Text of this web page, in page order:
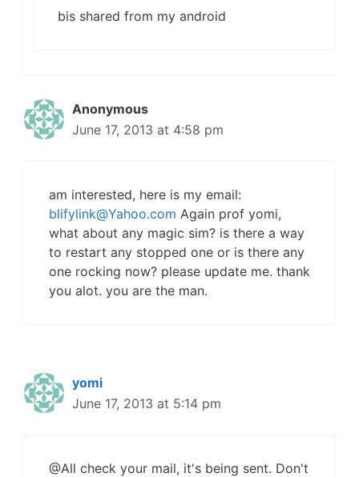
bis shared from my android
Anonymous
June 17, 2013 at 4:58 pm
am interested, here is my email:
blifylink@Yahoo.com Again prof yomi,
what about any magic sim? is there a way
to restart any stopped one or is there any
one rocking now? please update me. thank
you alot. you are the man.
yomi
June 17, 2013 at 5:14 pm
@All check your mail, it's being sent. Don't